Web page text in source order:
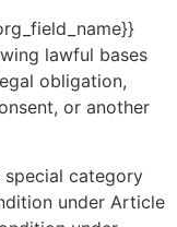
lawful bases
obligation,
or another
special category
under Article